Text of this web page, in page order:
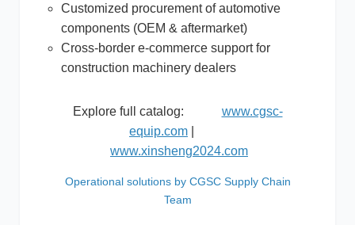
Customized procurement of automotive
components (OEM & aftermarket)
Cross-border e-commerce support for
construction machinery dealers
Explore full catalog: www.cgsc-
equip.com
www.xinsheng2024.com
Operational solutions by CGSC Supply Chain
Team